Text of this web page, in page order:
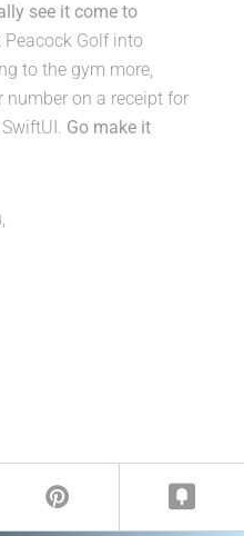
see it come to
Golf into
to the gym more,
number on a receipt for
Go make it